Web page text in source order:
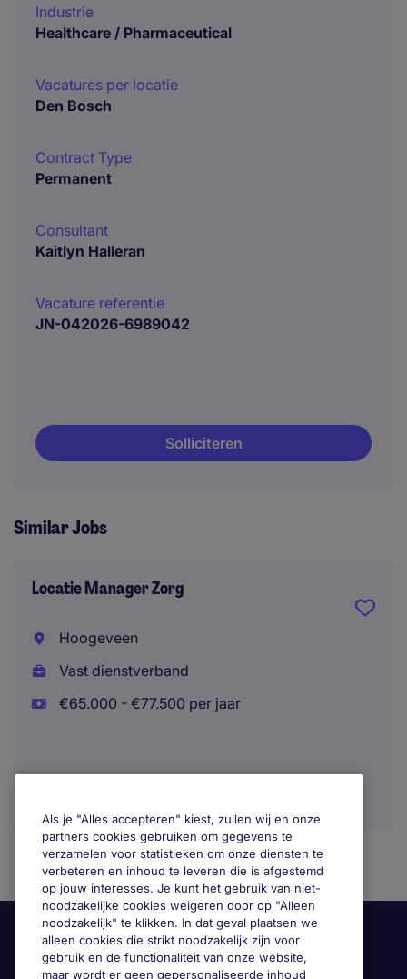
Industrie
Healthcare / Pharmaceutical
Vacatures per locatie
Den Bosch
Contract Type
Permanent
Consultant
Kaitlyn Halleran
Vacature referentie
JN-042026-6989042
Solliciteren
Similar Jobs
Locatie Manager Zorg
Hoogeveen
Vast dienstverband
€65.000 - €77.500 per jaar
Als je "Alles accepteren" kiest, zullen wij en onze
partners cookies gebruiken om gegevens te
verzamelen voor statistieken om onze diensten te
verbeteren en inhoud te leveren die is afgestemd
op jouw interesses. Je kunt het gebruik van niet-
noodzakelijke cookies weigeren door op "Alleen
noodzakelijk" te klikken. In dat geval plaatsen we
alleen cookies die strikt noodzakelijk zijn voor
gebruik en de functionaliteit van onze website,
maar wordt er geen gepersonaliseerde inhoud